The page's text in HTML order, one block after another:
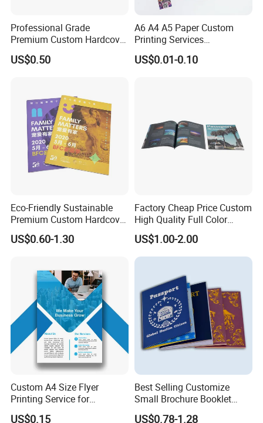
Professional Grade
Premium Custom Hardcover
Children Text Note Book
Printing Service
US$0.50
A6 A4 A5 Paper Custom
Printing Services
Advertising Business
Instruction Offset Leaflets
US$0.01-0.10
Eco-Friendly Sustainable
Premium Custom Hardcover
Children Note Book Printing
Service
US$0.60-1.30
Factory Cheap Price Custom
High Quality Full Color
Softcover Hard Cover
Brochure Magazine Book
Printing
US$1.00-2.00
Custom A4 Size Flyer
Printing Service for
Advertisement
US$0.15
Best Selling Customize
Small Brochure Booklet
Passport Printing Service
US$0.78-1.28